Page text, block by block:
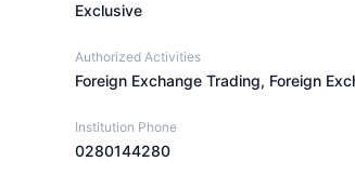
Exclusive
Authorized Activities
Institution Phone
0280144280